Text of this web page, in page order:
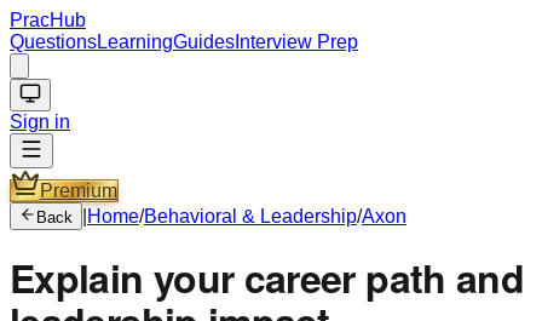
PracHub
QuestionsLearningGuides Interview Prep
Sign in
Premium
Back Home/Behavioral & Leadership/Axon
Explain your career path and